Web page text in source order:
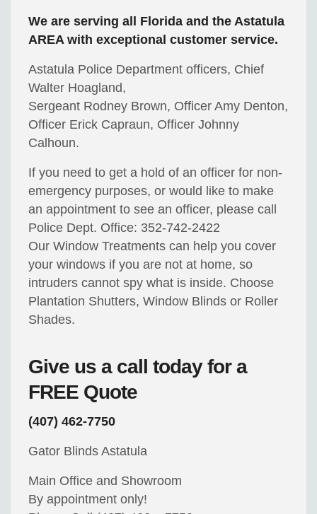
We are serving all Florida and the Astatula
AREA with exceptional customer service.
Astatula Police Department officers, Chief
Walter Hoagland,
Sergeant Rodney Brown, Officer Amy Denton,
Officer Erick Capraun, Officer Johnny
Calhoun.
If you need to get a hold of an officer for non-
emergency purposes, or would like to make
an appointment to see an officer, please call
Police Dept. Office: 352-742-2422
Our Window Treatments can help you cover
your windows if you are not at home, so
intruders cannot spy what is inside. Choose
Plantation Shutters, Window Blinds or Roller
Shades.
Give us a call today for a
FREE Quote
(407) 462-7750
Gator Blinds Astatula
Main Office and Showroom
By appointment only!